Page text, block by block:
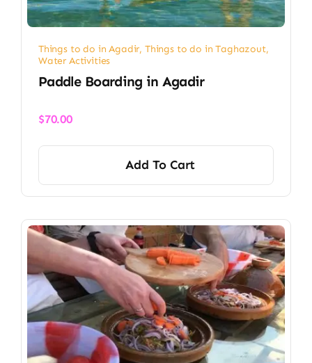
Things to do in Agadir, Things to do in Taghazout,
Water Activities
Paddle Boarding in Agadir
$70.00
Add To Cart